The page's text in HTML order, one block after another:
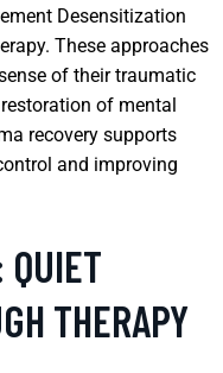
Desensitization
These approaches
of their traumatic
of mental
recovery supports
and improving
QUIET
THERAPY